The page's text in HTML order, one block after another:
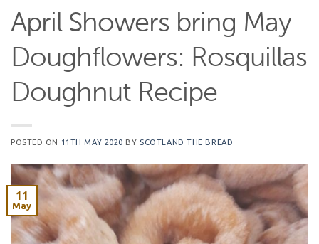
April Showers bring May
Doughflowers: Rosquillas
Doughnut Recipe
POSTED ON 11TH MAY 2020 BY SCOTLAND THE BREAD
11
May